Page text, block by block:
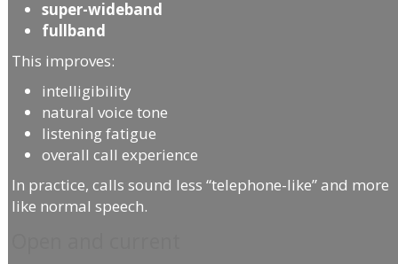
super-wideband
fullband
This improves:
intelligibility
natural voice tone
listening fatigue
overall call experience
In practice, calls sound less “telephone-like” and more
like normal speech.